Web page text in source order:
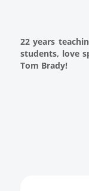
22 years
students, love
Tom Brady!